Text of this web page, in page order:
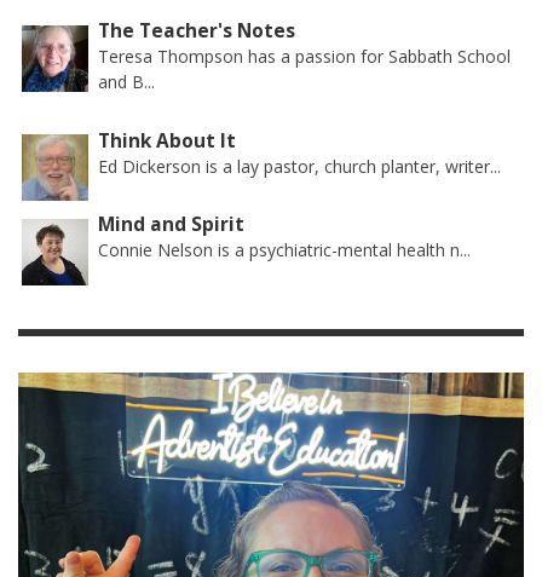
The Teacher's Notes
Teresa Thompson has a passion for Sabbath School
and B...
Think About It
Ed Dickerson is a lay pastor, church planter, writer...
Mind and Spirit
Connie Nelson is a psychiatric-mental health n...